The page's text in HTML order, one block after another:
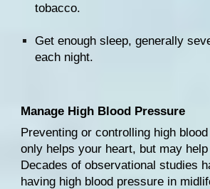
tobacco.
Get enough sleep, generally
each night.
Manage High Blood Pressure
Preventing or controlling high
only helps your heart, but may
Decades of observational studies
having high blood pressure in